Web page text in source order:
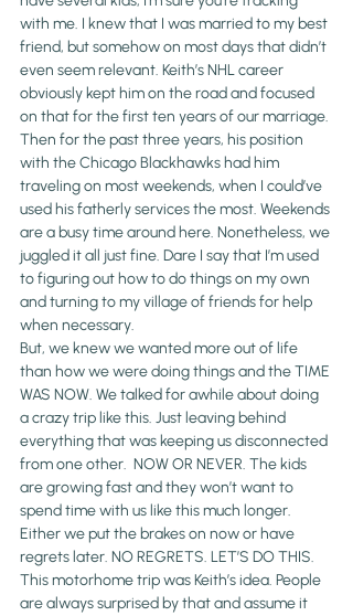
with me. I knew that I was married to my best
friend, but somehow on most days that didn’t
even seem relevant. Keith’s NHL career
obviously kept him on the road and focused
on that for the first ten years of our marriage.
Then for the past three years, his position
with the Chicago Blackhawks had him
traveling on most weekends, when I could’ve
used his fatherly services the most. Weekends
are a busy time around here. Nonetheless, we
juggled it all just fine. Dare I say that I’m used
to figuring out how to do things on my own
and turning to my village of friends for help
when necessary.
But, we knew we wanted more out of life
than how we were doing things and the TIME
WAS NOW. We talked for awhile about doing
a crazy trip like this. Just leaving behind
everything that was keeping us disconnected
from one other.  NOW OR NEVER. The kids
are growing fast and they won’t want to
spend time with us like this much longer.
Either we put the brakes on now or have
regrets later. NO REGRETS. LET’S DO THIS.
This motorhome trip was Keith’s idea. People
are always surprised by that and assume it